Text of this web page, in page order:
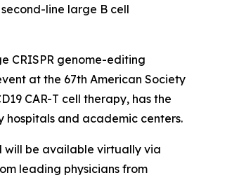
line large B cell
CRISPR genome-editing
at the 67th American Society
CAR-T cell therapy, has the
and academic centers.
will be available virtually via
leading physicians from